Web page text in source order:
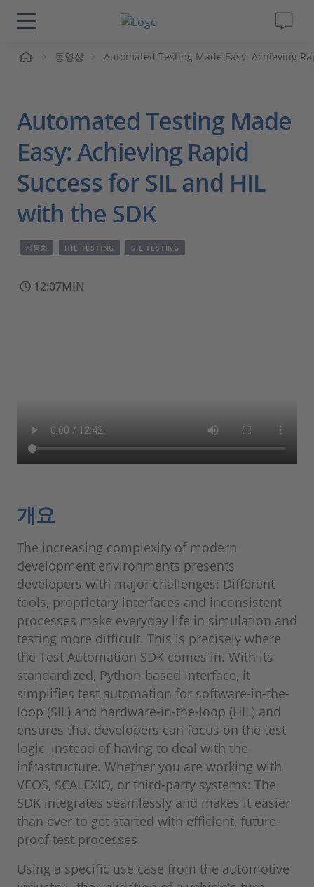
솔루션 및 제품
동영상
Magazine
회사
동영상 Automated Testing Made Easy: Achieving
Automated Testing Made
Easy: Achieving Rapid
Success for SIL and HIL
with the SDK
자동차 HIL TESTING SIL TESTING
12:07MIN
개요
The increasing complexity of modern
development environments presents
developers with major challenges: Different
tools, proprietary interfaces and inconsistent
processes make everyday life in simulation and
testing more difficult. This is precisely where
the Test Automation SDK comes in. With its
standardized, Python-based interface, it
simplifies test automation for software-in-the-
loop (SIL) and hardware-in-the-loop (HIL) and
ensures that developers can focus on the test
logic, instead of having to deal with the
infrastructure. Whether you are working with
VEOS, SCALEXIO, or third-party systems: The
SDK integrates seamlessly and makes it easier
than ever to get started with efficient, future-
proof test processes.
Using a specific use case from the automotive